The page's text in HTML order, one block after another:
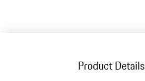
Product Details